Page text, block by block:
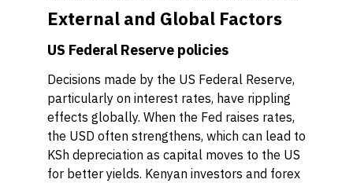
External and Global Factors
US Federal Reserve policies
Decisions made by the US Federal Reserve,
particularly on interest rates, have rippling
effects globally. When the Fed raises rates,
the USD often strengthens, which can lead to
KSh depreciation as capital moves to the US
for better yields. Kenyan investors and forex